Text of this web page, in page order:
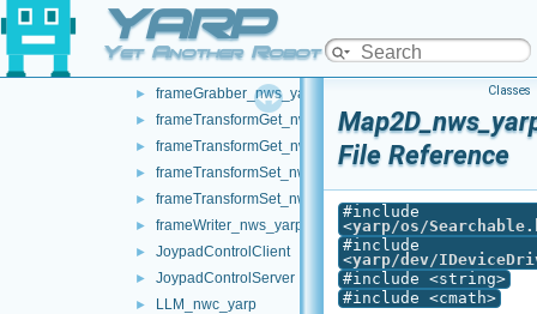
YARP
Yet Another Robot Platform
► chatBot_nws_yarp
► controlBoard_nws_yarp
► frameGrabber_nws_yarp
► frameTransformGet_nwc_yarp
► frameTransformGet_nws_yarp
► frameTransformSet_nwc_yarp
► frameTransformSet_nws_yarp
► frameWriter_nws_yarp
► JoypadControlClient
► JoypadControlServer
► LLM_nwc_yarp
Classes
File Reference
#include
<yarp/os/
#include
<yarp/dev/
#include <string>
#include <cmath>